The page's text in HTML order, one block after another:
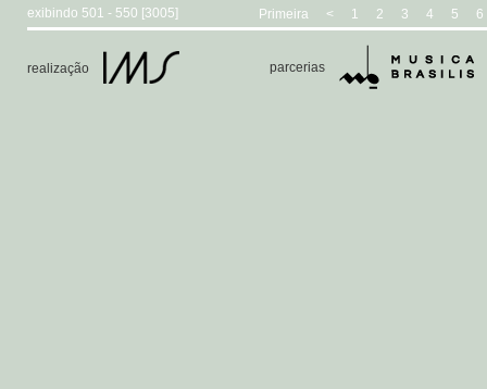
exibindo 501 - 550 [3005] Primeira < 1 2 3 4 5 6
realização parcerias